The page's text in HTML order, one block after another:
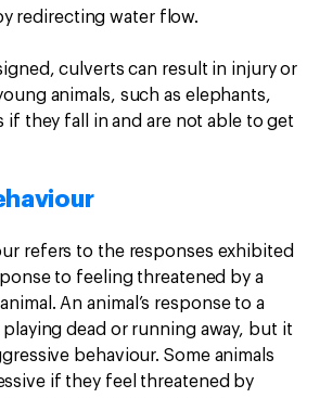
redirecting water flow.
culverts can result in injury or
animals, such as elephants,
if they fall in and are not able to get
refers to the responses exhibited
to feeling threatened by a
An animal’s response to a
dead or running away, but it
behaviour. Some animals
if they feel threatened by